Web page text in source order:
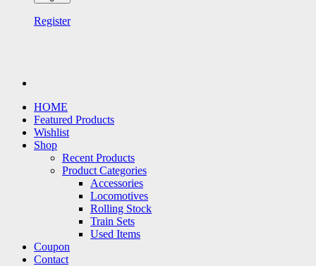
Register
HOME
Featured Products
Wishlist
Shop
Recent Products
Product Categories
Accessories
Locomotives
Rolling Stock
Train Sets
Used Items
Coupon
Contact